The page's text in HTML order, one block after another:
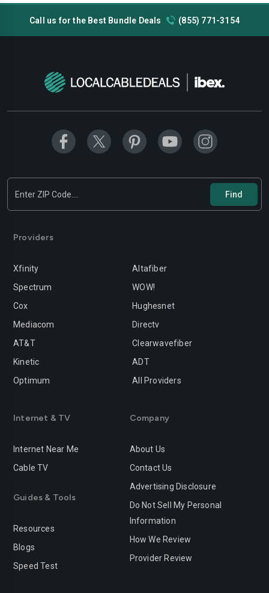
Call us for the Best Bundle Deals (855) 771-3154
Providers
Xfinity
Spectrum
Cox
Mediacom
AT&T
Kinetic
Optimum
Altafiber
WOW!
Hughesnet
Directv
Clearwavefiber
ADT
All Providers
Internet & TV
Internet Near Me
Cable TV
Guides & Tools
Resources
Blogs
Speed Test
Company
About Us
Contact Us
Advertising Disclosure
Do Not Sell My Personal
Information
How We Review
Provider Review